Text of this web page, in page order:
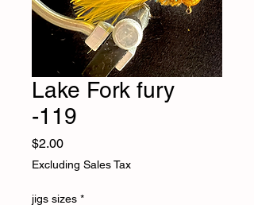
Lake Fork fury
-119
$2.00Price
Excluding Sales Tax
jigs sizes *